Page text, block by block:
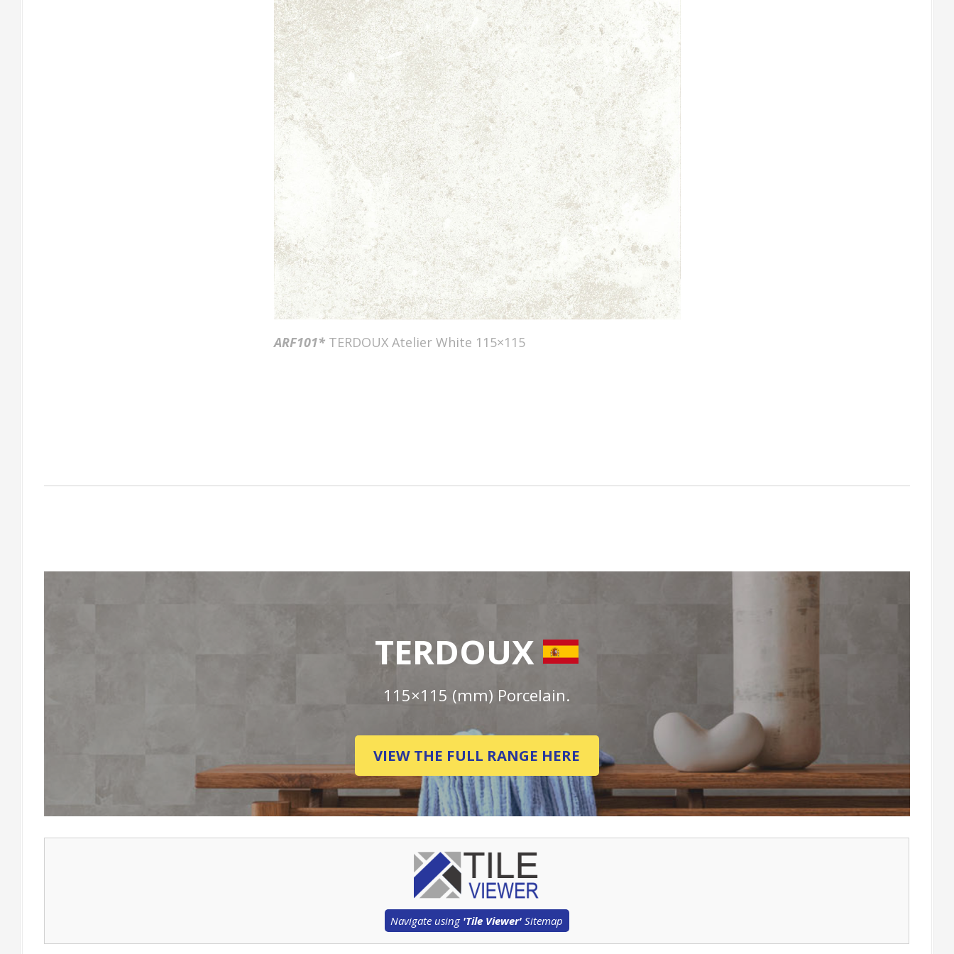
ARF101* TERDOUX Atelier White 115×115
TERDOUX
115×115 (mm) Porcelain.
VIEW THE FULL RANGE HERE
Navigate using 'Tile Viewer' Sitemap